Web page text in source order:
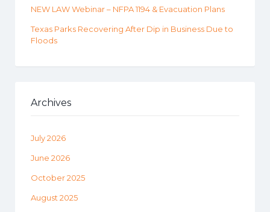
NEW LAW Webinar – NFPA 1194 & Evacuation Plans
Texas Parks Recovering After Dip in Business Due to
Floods
Archives
July 2026
June 2026
October 2025
August 2025